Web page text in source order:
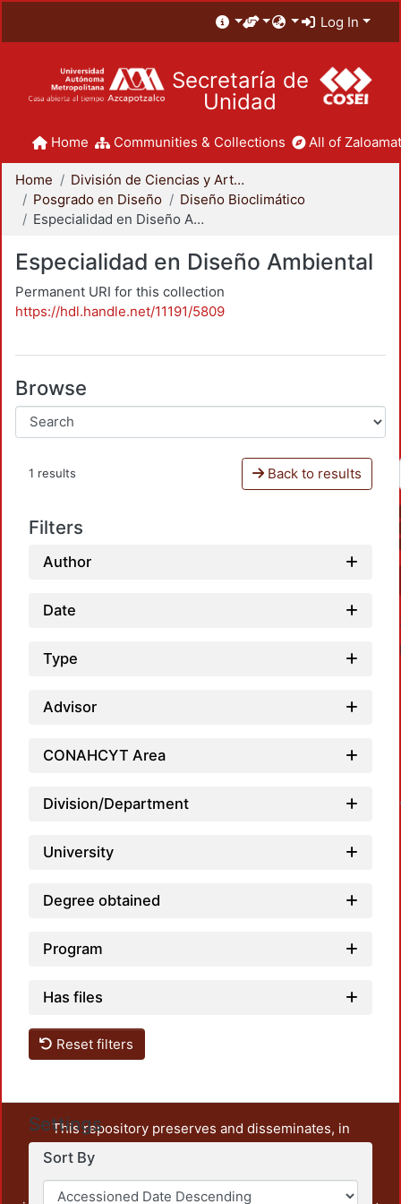
Log In
Secretaría de
Unidad
Home Communities & Collections All of
Home
División de Ciencias y Artes para el Diseño
Posgrado en Diseño
Diseño Bioclimático
Especialidad en Diseño Ambiental
Especialidad en Diseño Ambiental
Permanent URI for this collection
https://hdl.handle.net/11191/5809
Browse
1 results Back to results
Filters
Author
Date
Type
Advisor
CONAHCYT Area
Division/Department
University
Degree obtained
Program
Has files
Reset filters
Settings
Sort By
This repository preserves and disseminates, in
unrestricted open access, the teaching and research
output of UAM Azcapotzalco. It also includes some
administrative and graphic documents from the